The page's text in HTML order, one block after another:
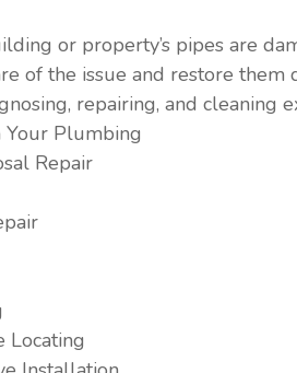
or property’s pipes are
of the issue and restore
repairing, and cleaning
Plumbing
Repair
Locating